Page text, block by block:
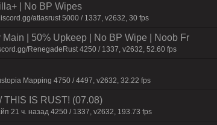
| No BP Wipes
atlasrust 5000 / 1337, v2632, 30 fps
| 50% Upkeep | No BP Wipe | Noob Fr
RenegadeRust 4250 / 1337, v2632, 52.60 fps
Mapping 4750 / 4497, v2632, 32.22 fps
IS RUST! (07.08)
21 ч. назад 4250 / 1337, v2632, 193.73 fps